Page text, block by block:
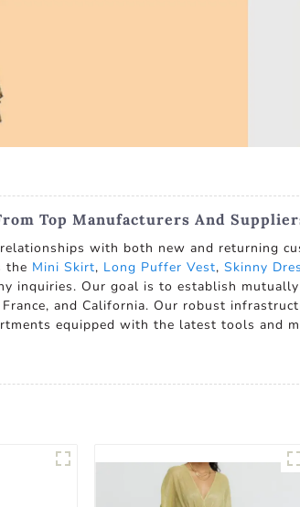
Top Manufacturers And
with both new and returning
the Mini Skirt, Long Puffer Vest, Skinny
inquiries. Our goal is to establish
and California. Our robust
equipped with the latest tools and